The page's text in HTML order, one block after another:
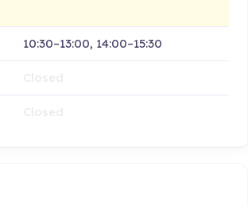
10:30–13:00, 14:00–15:30